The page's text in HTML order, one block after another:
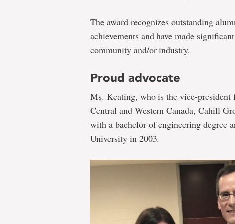
The award recognizes outstanding
achievements and have made
community and/or industry.
Proud advocate
Ms. Keating, who is the vice-
Central and Western Canada, Cahill
with a bachelor of engineering degree
University in 2003.